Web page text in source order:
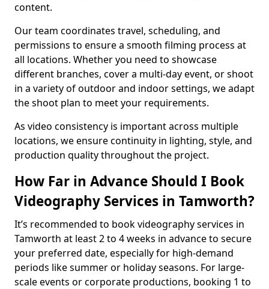
content.
Our team coordinates travel, scheduling, and
permissions to ensure a smooth filming process at
all locations. Whether you need to showcase
different branches, cover a multi-day event, or shoot
in a variety of outdoor and indoor settings, we adapt
the shoot plan to meet your requirements.
As video consistency is important across multiple
locations, we ensure continuity in lighting, style, and
production quality throughout the project.
How Far in Advance Should I Book
Videography Services in Tamworth?
It’s recommended to book videography services in
Tamworth at least 2 to 4 weeks in advance to secure
your preferred date, especially for high-demand
periods like summer or holiday seasons. For large-
scale events or corporate productions, booking 1 to